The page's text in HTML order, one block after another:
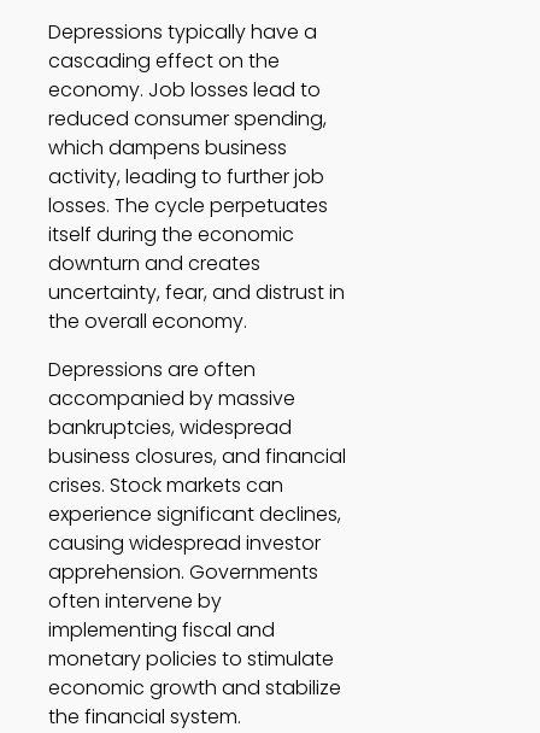
Depressions typically have a
cascading effect on the
economy. Job losses lead to
reduced consumer spending,
which dampens business
activity, leading to further job
losses. The cycle perpetuates
itself during the economic
downturn and creates
uncertainty, fear, and distrust in
the overall economy.
Depressions are often
accompanied by massive
bankruptcies, widespread
business closures, and financial
crises. Stock markets can
experience significant declines,
causing widespread investor
apprehension. Governments
often intervene by
implementing fiscal and
monetary policies to stimulate
economic growth and stabilize
the financial system.